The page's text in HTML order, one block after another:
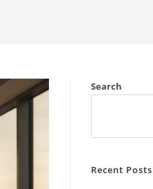
Search
Recent Posts